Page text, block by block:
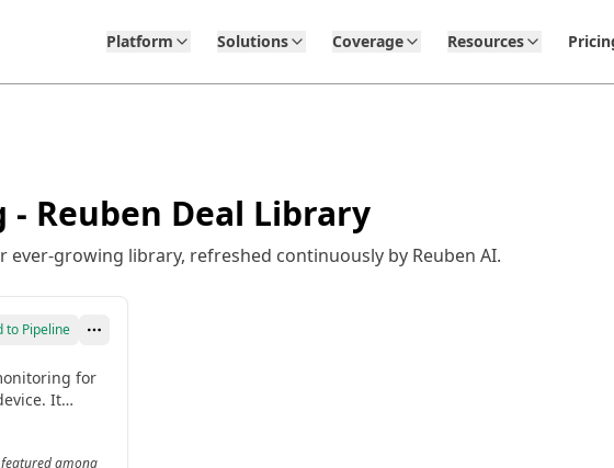
Platform Solutions Coverage Resources
- Reuben Deal Library
ever-growing library, refreshed continuously by Reuben AI.
to Pipeline
for
It
real-time
providers.
among